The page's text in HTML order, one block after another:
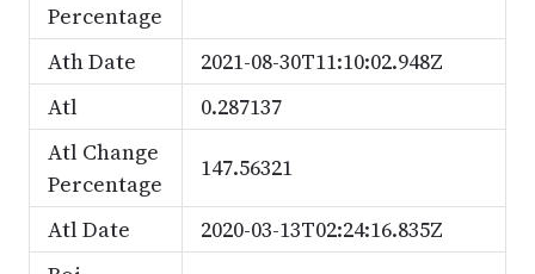
Percentage
Ath Date
2021-08-30T11:10:02.948Z
Atl
0.287137
Atl Change
Percentage
147.56321
Atl Date
2020-03-13T02:24:16.835Z